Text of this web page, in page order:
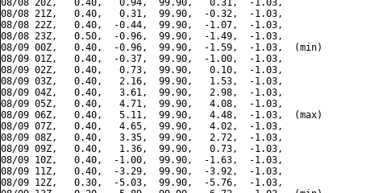
08/08 20Z,   0.40,   0.94,  99.90,   0.31,  -1.03,
08/08 21Z,   0.40,   0.31,  99.90,  -0.32,  -1.03,
08/08 22Z,   0.40,  -0.44,  99.90,  -1.07,  -1.03,
08/08 23Z,   0.50,  -0.96,  99.90,  -1.49,  -1.03,
08/09 00Z,   0.40,  -0.96,  99.90,  -1.59,  -1.03,  (min)
08/09 01Z,   0.40,  -0.37,  99.90,  -1.00,  -1.03,
08/09 02Z,   0.40,   0.73,  99.90,   0.10,  -1.03,
08/09 03Z,   0.40,   2.16,  99.90,   1.53,  -1.03,
08/09 04Z,   0.40,   3.61,  99.90,   2.98,  -1.03,
08/09 05Z,   0.40,   4.71,  99.90,   4.08,  -1.03,
08/09 06Z,   0.40,   5.11,  99.90,   4.48,  -1.03,  (max)
08/09 07Z,   0.40,   4.65,  99.90,   4.02,  -1.03,
08/09 08Z,   0.40,   3.35,  99.90,   2.72,  -1.03,
08/09 09Z,   0.40,   1.36,  99.90,   0.73,  -1.03,
08/09 10Z,   0.40,  -1.00,  99.90,  -1.63,  -1.03,
08/09 11Z,   0.40,  -3.29,  99.90,  -3.92,  -1.03,
08/09 12Z,   0.30,  -5.03,  99.90,  -5.76,  -1.03,